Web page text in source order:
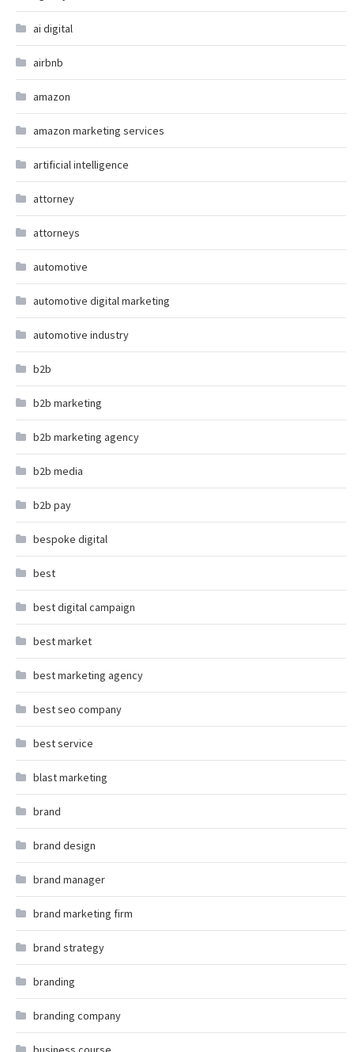
ai digital
airbnb
amazon
amazon marketing services
artificial intelligence
attorney
attorneys
automotive
automotive digital marketing
automotive industry
b2b
b2b marketing
b2b marketing agency
b2b media
b2b pay
bespoke digital
best
best digital campaign
best market
best marketing agency
best seo company
best service
blast marketing
brand
brand design
brand manager
brand marketing firm
brand strategy
branding
branding company